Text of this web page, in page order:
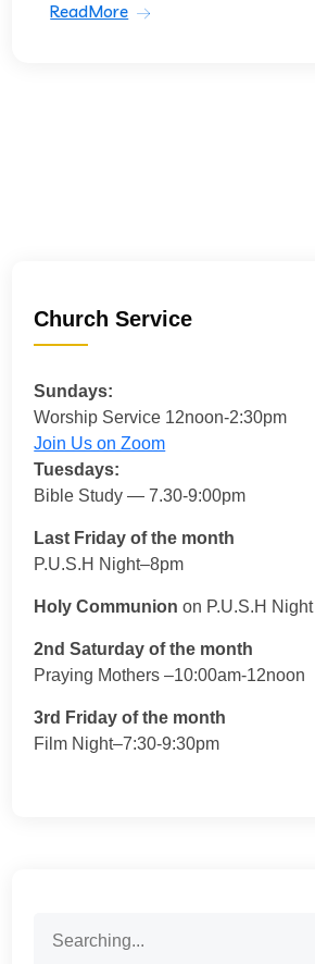
ReadMore
Church Service
Sundays:
Worship Service 12noon-2:30pm
Join Us on Zoom
Tuesdays:
Bible Study — 7.30-9:00pm
Last Friday of the month
P.U.S.H Night–8pm
Holy Communion on P.U.S.H Night
2nd Saturday of the month
Praying Mothers –10:00am-12noon
3rd Friday of the month
Film Night–7:30-9:30pm
for: